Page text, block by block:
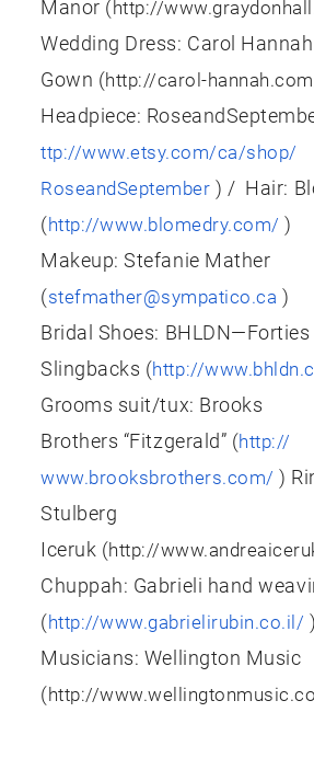
Manor (http://
Wedding Dress: Carol
Gown (http://carol-
Headpiece:
ttp://www.etsy.com/ca/shop/
RoseandSeptember ) / Hair:
(http://www.blomedry.com/ )
Makeup: Stefanie Mather
(stefmather@sympatico.ca )
Bridal Shoes: BHLDN—Forties
Slingbacks (http://
Grooms suit/tux: Brooks
Brothers “Fitzgerald” (http://
www.brooksbrothers.com/ )
Stulberg
Iceruk (http://
Chuppah: Gabrieli hand
(http://www.gabrielirubin.co.il/ )
Musicians: Wellington Music
(http://